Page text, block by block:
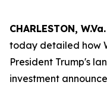
CHARLESTON, W.Va.
today detailed how
President Trump's
investment